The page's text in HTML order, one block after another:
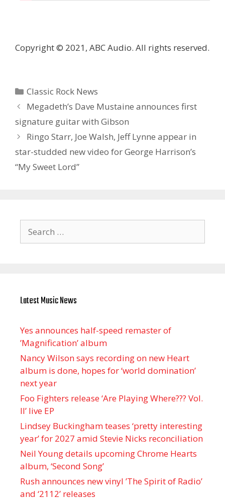
Copyright © 2021, ABC Audio. All rights reserved.
Categories
Classic Rock News
Megadeth’s Dave Mustaine announces first
signature guitar with Gibson
Ringo Starr, Joe Walsh, Jeff Lynne appear in
star-studded new video for George Harrison’s
“My Sweet Lord”
for:
Latest Music News
Yes announces half-speed remaster of
’Magnification’ album
Nancy Wilson says recording on new Heart
album is done, hopes for ‘world domination’
next year
Foo Fighters release ‘Are Playing Where??? Vol.
II’ live EP
Lindsey Buckingham teases ‘pretty interesting
year’ for 2027 amid Stevie Nicks reconciliation
Neil Young details upcoming Chrome Hearts
album, ‘ Second Song’
Rush announces new vinyl ’The Spirit of Radio’
and ‘ 2112 ’ releases